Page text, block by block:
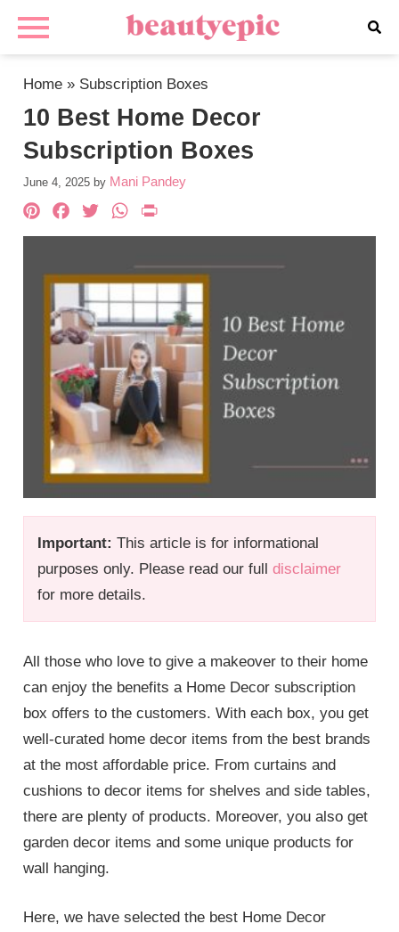
Home » Subscription Boxes
10 Best Home Decor
Subscription Boxes
June 4, 2025 by Mani Pandey
Important: This article is for informational
purposes only. Please read our fulldisclaimer
for more details.
Pinterest
Facebook
TwitterWhatsApp
All those who love to give a makeover to their home
can enjoy the benefits a Home Decor subscription
box offers to the customers. With each box, you get
well-curated home decor items from the best brands
at the most affordable price. From curtains and
cushions to decor items for shelves and side tables,
there are plenty of products. Moreover, you also get
garden decor items and some unique products for
wall hanging.
Here, we have selected the best Home Decor